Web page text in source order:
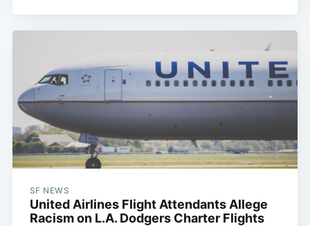
SF NEWS
United Airlines Flight Attendants Allege
Racism on L.A. Dodgers Charter Flights